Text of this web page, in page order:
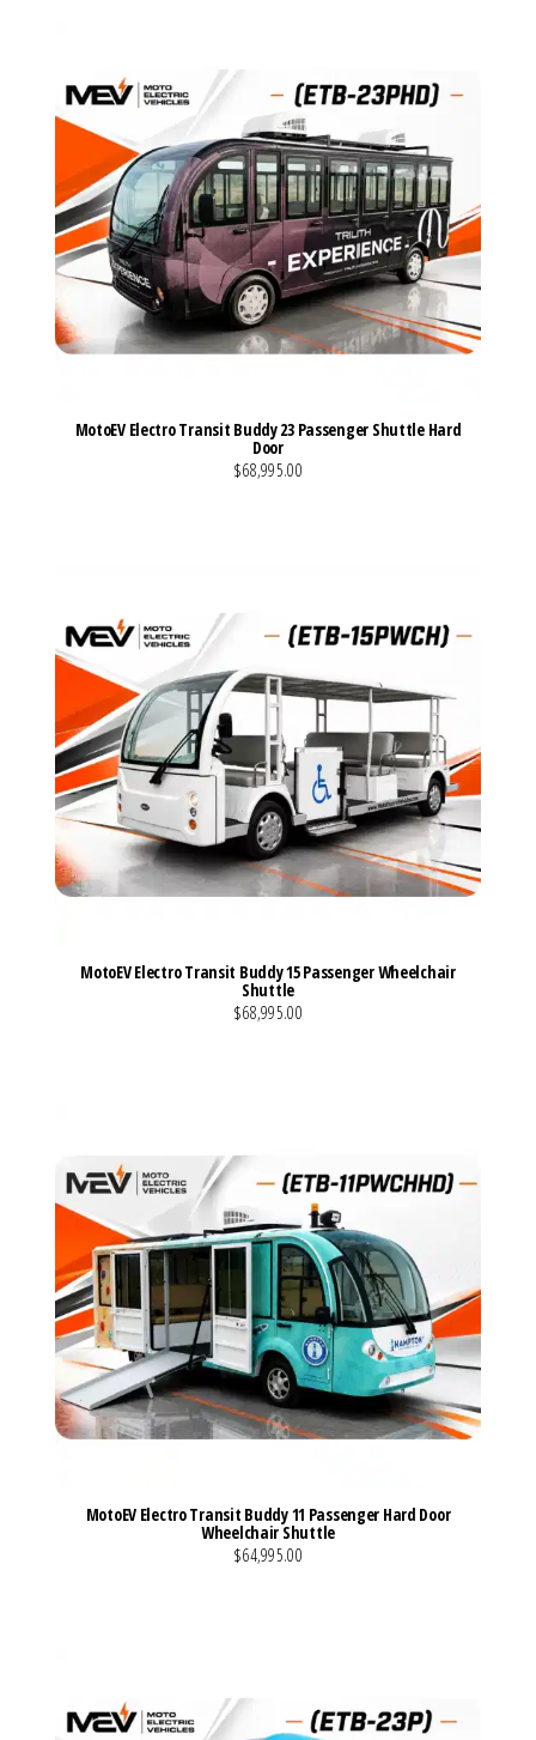
MotoEV Electro Transit Buddy 23 Passenger Shuttle Hard
Door
$68,995.00
MotoEV Electro Transit Buddy 15 Passenger Wheelchair
Shuttle
$68,995.00
MotoEV Electro Transit Buddy 11 Passenger Hard Door
Wheelchair Shuttle
$64,995.00